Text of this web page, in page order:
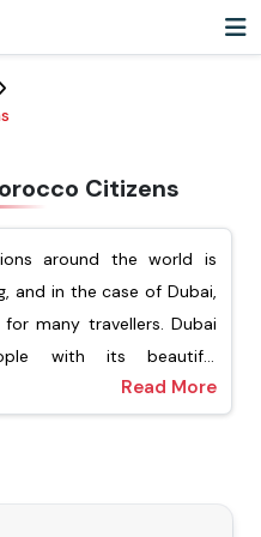
Citizens
around the world is
and in the case of Dubai,
many travellers. Dubai
with its beautiful
experience, and luxury
looking to explore this
Dubai visa, and you will
to get the visa. Our visa
Read More